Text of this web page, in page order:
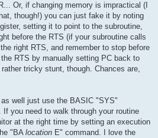
Or, if changing memory is impractical (I
though!) you can just fake it by noting
setting it to point to the subroutine,
before the RTS (if your subroutine calls
right RTS, and remember to stop before
RTS by manually setting PC back to
tricky stunt, though. Chances are,
well just use the BASIC "SYS"
you need to walk through your routine
at the right time by setting an execution
"BA location E" command. I love the